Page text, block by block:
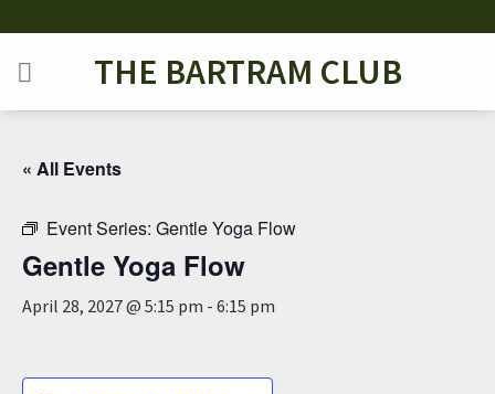
to
content
THE BARTRAM CLUB
« All Events
Event Series: Gentle Yoga Flow
Gentle Yoga Flow
April 28, 2027 @ 5:15 pm - 6:15 pm